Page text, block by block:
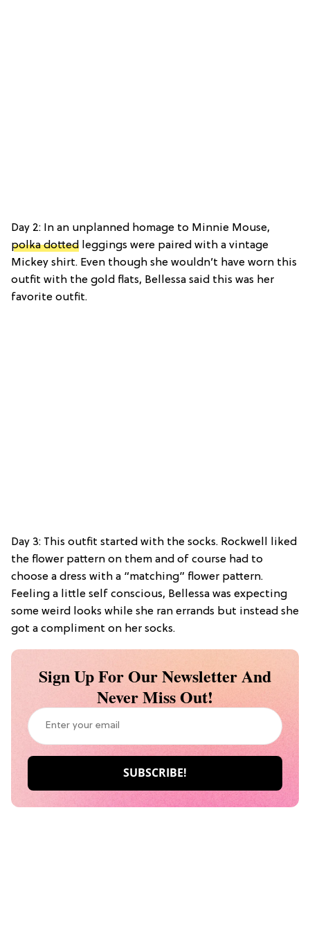
Day 2: In an unplanned homage to Minnie Mouse,
polka dotted leggings were paired with a vintage
Mickey shirt. Even though she wouldn’t have worn this
outfit with the gold flats, Bellessa said this was her
favorite outfit.
Day 3: This outfit started with the socks. Rockwell liked
the flower pattern on them and of course had to
choose a dress with a “matching” flower pattern.
Feeling a little self conscious, Bellessa was expecting
some weird looks while she ran errands but instead she
got a compliment on her socks.
Sign Up For Our Newsletter And
Never Miss Out!